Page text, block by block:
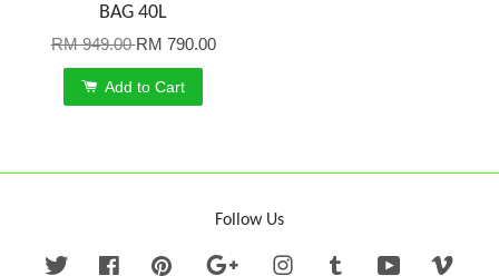
BAG 40L
RM 949.00RM 790.00
Add to Cart
Follow Us
Twitter FacebookPinterest Google InstagramTumblr YouTube